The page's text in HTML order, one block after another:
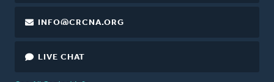
INFO@CRCNA.ORG
LIVE CHAT